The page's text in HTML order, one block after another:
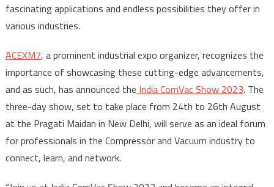
fascinating applications and endless possibilities they offer in
various industries.
ACEXM7, a prominent industrial expo organizer, recognizes the
importance of showcasing these cutting-edge advancements,
and as such, has announced the India ComVac Show 2023. The
three-day show, set to take place from 24th to 26th August
at the Pragati Maidan in New Delhi, will serve as an ideal forum
for professionals in the Compressor and Vacuum industry to
connect, learn, and network.